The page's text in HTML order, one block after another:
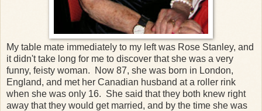
My table mate immediately to my left was Rose Stanley, and
it didn't take long for me to discover that she was a very
funny, feisty woman. Now 87, she was born in London,
England, and met her Canadian husband at a roller rink
when she was only 16. She said that they both knew right
away that they would get married, and by the time she was